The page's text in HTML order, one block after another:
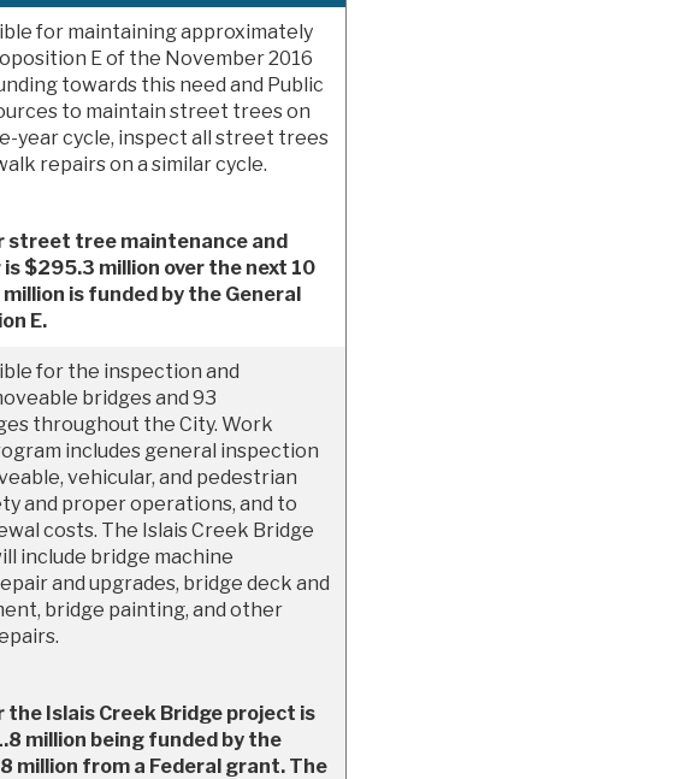
for maintaining approximately
E of the November 2016
towards this need and Public
to maintain street trees on
year cycle, inspect all street trees
repairs on a similar cycle.
street tree maintenance and
$295.3 million over the next 10
is funded by the General
E.
for the inspection and
bridges and 93
throughout the City. Work
includes general inspection
vehicular, and pedestrian
and proper operations, and to
costs. The Islais Creek Bridge
include bridge machine
and upgrades, bridge deck and
bridge painting, and other
Islais Creek Bridge project is
million being funded by the
million from a Federal grant. The